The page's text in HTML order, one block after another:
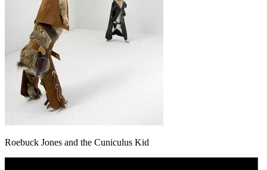
Roebuck Jones and the Cuniculus Kid